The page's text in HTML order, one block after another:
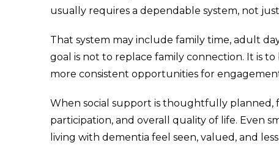
usually requires a dependable system, not just
That system may include family time, adult
goal is not to replace family connection. It is
more consistent opportunities for
When social support is thoughtfully planned,
participation, and overall quality of life. Even
living with dementia feel seen, valued, and